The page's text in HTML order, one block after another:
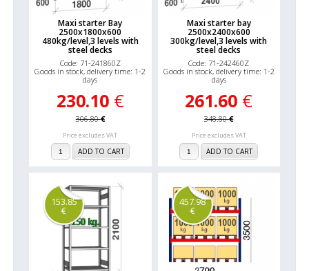
Maxi starter Bay
2500x1800x600
480kg/level,3 levels with
steel decks
Code: 71-241860Z
Goods in stock, delivery time: 1-2
days
230.10 €
306.80€
Price excludes VAT
ADD TO CART
Maxi starter bay
2500x2400x600
300kg/level,3 levels with
steel decks
Code: 71-242460Z
Goods in stock, delivery time: 1-2
days
261.60 €
348.80€
Price excludes VAT
ADD TO CART
153.85
€
457.98
€